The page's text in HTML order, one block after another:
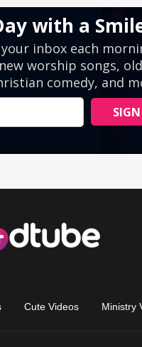
Cute Videos Ministry